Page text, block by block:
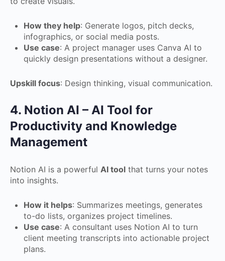
How they help: Generate logos, pitch decks,
infographics, or social media posts.
Use case: A project manager uses Canva AI to
quickly design presentations without a designer.
Upskill focus: Design thinking, visual communication.
4. Notion AI – AI Tool for
Productivity and Knowledge
Management
Notion AI is a powerful AI tool that turns your notes
into insights.
How it helps: Summarizes meetings, generates
to-do lists, organizes project timelines.
Use case: A consultant uses Notion AI to turn
client meeting transcripts into actionable project
plans.